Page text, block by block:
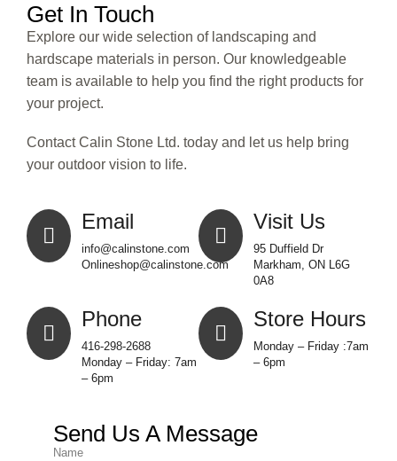
Get In Touch
Explore our wide selection of landscaping and
hardscape materials in person. Our knowledgeable
team is available to help you find the right products for
your project.
Contact Calin Stone Ltd. today and let us help bring
your outdoor vision to life.
Email
info@calinstone.com
Onlineshop@calinstone.com
Visit Us
95 Duffield Dr
Markham, ON L6G
0A8
Phone
416-298-2688
Monday – Friday: 7am
– 6pm
Store Hours
Monday – Friday :7am
– 6pm
Send Us A Message
Name